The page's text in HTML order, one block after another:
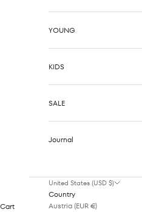
YOUNG
KIDS
SALE
Journal
United States (USD $)
Country
Austria (EUR €)
Cart